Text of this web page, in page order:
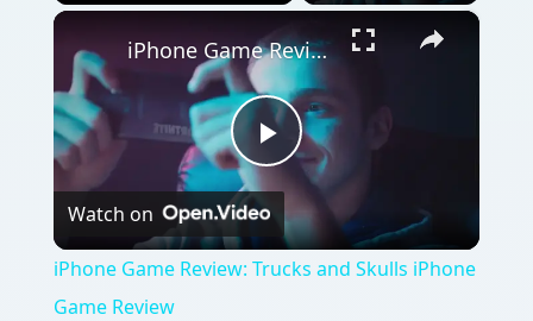
QUICK TAKE
If you’re looking for an honest-to-goodness
top-down air plane arcade game, look no
further as Siberian Strike is the game you’re
looking for. Great graphics, solid game play,
just about enough game challenge and cool
sounds make up one of the best arcade
shooting game for the iPhone.